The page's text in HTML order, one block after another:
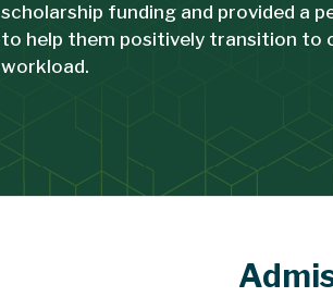
scholarship funding and provided a
to help them positively transition to
workload.